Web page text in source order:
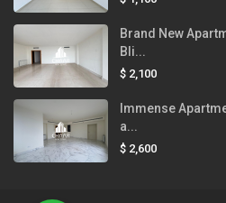
Brand New
Bli...
$ 2,100
Immense
a...
$ 2,600